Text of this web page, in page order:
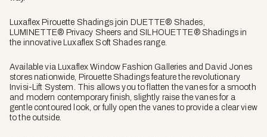
Luxaflex Pirouette Shadings join DUETTE® Shades,
LUMINETTE® Privacy Sheers and SILHOUETTE® Shadings in
the innovative Luxaflex Soft Shades range.
Available via Luxaflex Window Fashion Galleries and David Jones
stores nationwide, Pirouette Shadings feature the revolutionary
Invisi-Lift System. This allows you to flatten the vanes for a smooth
and modern contemporary finish, slightly raise the vanes for a
gentle contoured look, or fully open the vanes to provide a clear view
to the outside.